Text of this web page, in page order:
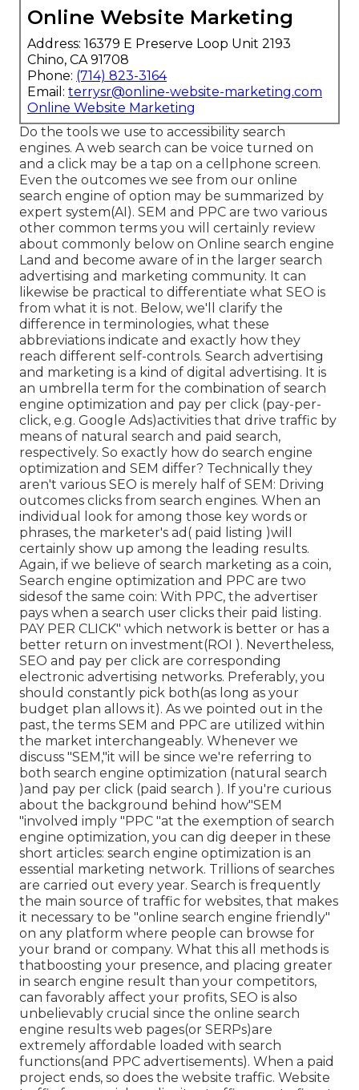
Online Website Marketing
Address: 16379 E Preserve Loop Unit 2193
Chino, CA 91708
Phone: (714) 823-3164
Email: terrysr@online-website-marketing.com
Online Website Marketing
Do the tools we use to accessibility search
engines. A web search can be voice turned on
and a click may be a tap on a cellphone screen.
Even the outcomes we see from our online
search engine of option may be summarized by
expert system(AI). SEM and PPC are two various
other common terms you will certainly review
about commonly below on Online search engine
Land and become aware of in the larger search
advertising and marketing community. It can
likewise be practical to differentiate what SEO is
from what it is not. Below, we'll clarify the
difference in terminologies, what these
abbreviations indicate and exactly how they
reach different self-controls. Search advertising
and marketing is a kind of digital advertising. It is
an umbrella term for the combination of search
engine optimization and pay per click (pay-per-
click, e.g. Google Ads)activities that drive traffic by
means of natural search and paid search,
respectively. So exactly how do search engine
optimization and SEM differ? Technically they
aren't various SEO is merely half of SEM: Driving
outcomes clicks from search engines. When an
individual look for among those key words or
phrases, the marketer's ad( paid listing )will
certainly show up among the leading results.
Again, if we believe of search marketing as a coin,
Search engine optimization and PPC are two
sidesof the same coin: With PPC, the advertiser
pays when a search user clicks their paid listing.
PAY PER CLICK" which network is better or has a
better return on investment(ROI ). Nevertheless,
SEO and pay per click are corresponding
electronic advertising networks. Preferably, you
should constantly pick both(as long as your
budget plan allows it). As we pointed out in the
past, the terms SEM and PPC are utilized within
the market interchangeably. Whenever we
discuss "SEM,"it will be since we're referring to
both search engine optimization (natural search
)and pay per click (paid search ). If you're curious
about the background behind how"SEM
"involved imply "PPC "at the exemption of search
engine optimization, you can dig deeper in these
short articles: search engine optimization is an
essential marketing network. Trillions of searches
are carried out every year. Search is frequently
the main source of traffic for websites, that makes
it necessary to be "online search engine friendly"
on any platform where people can browse for
your brand or company. What this all methods is
thatboosting your presence, and placing greater
in search engine result than your competitors,
can favorably affect your profits, SEO is also
unbelievably crucial since the online search
engine results web pages(or SERPs)are
extremely affordable loaded with search
functions(and PPC advertisements). When a paid
project ends, so does the website traffic. Website